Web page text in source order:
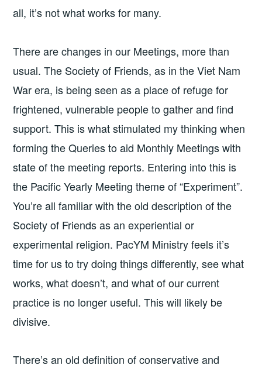
all, it’s not what works for many.
There are changes in our Meetings, more than
usual. The Society of Friends, as in the Viet Nam
War era, is being seen as a place of refuge for
frightened, vulnerable people to gather and find
support. This is what stimulated my thinking when
forming the Queries to aid Monthly Meetings with
state of the meeting reports. Entering into this is
the Pacific Yearly Meeting theme of “Experiment”.
You’re all familiar with the old description of the
Society of Friends as an experiential or
experimental religion. PacYM Ministry feels it’s
time for us to try doing things differently, see what
works, what doesn’t, and what of our current
practice is no longer useful. This will likely be
divisive.
There’s an old definition of conservative and